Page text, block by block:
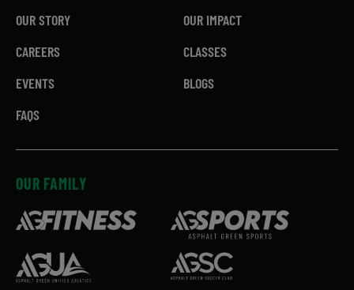
OUR STORY
OUR IMPACT
CAREERS
CLASSES
EVENTS
BLOGS
FAQS
OUR FAMILY